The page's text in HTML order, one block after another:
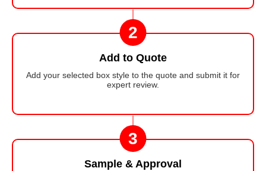
2
Add to Quote
Add your selected box style to the quote and submit it for
expert review.
3
Sample & Approval